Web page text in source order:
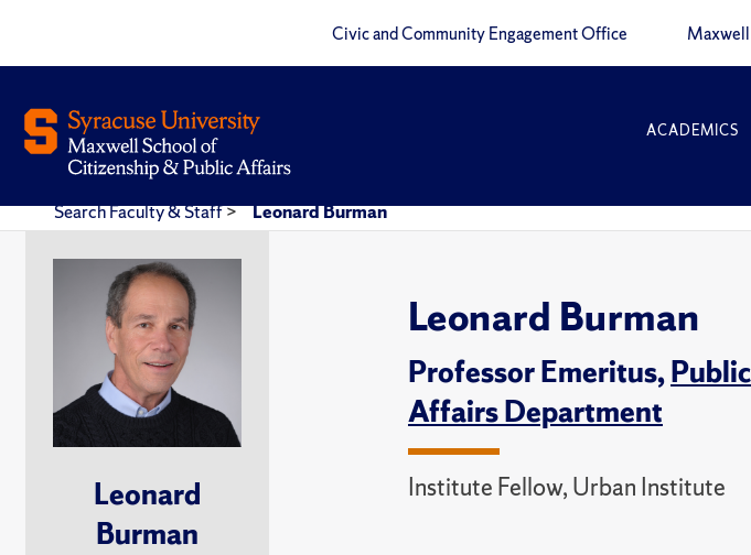
Civic and Community Engagement Office
ACADEMICS
Search Faculty & Staff> Leonard Burman
Leonard
Burman
Leonard Burman
Professor Emeritus,
Affairs Department
Institute Fellow, Urban Institute